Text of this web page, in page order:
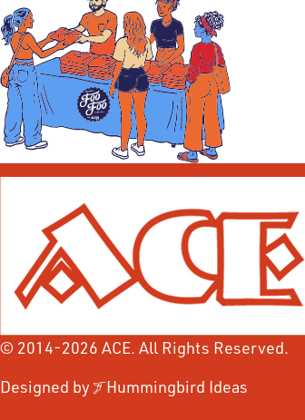
© 2014-2026 ACE. All Rights Reserved.
Designed by
Hummingbird Ideas